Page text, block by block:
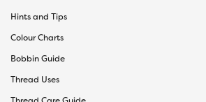
Hints and Tips
Colour Charts
Bobbin Guide
Thread Uses